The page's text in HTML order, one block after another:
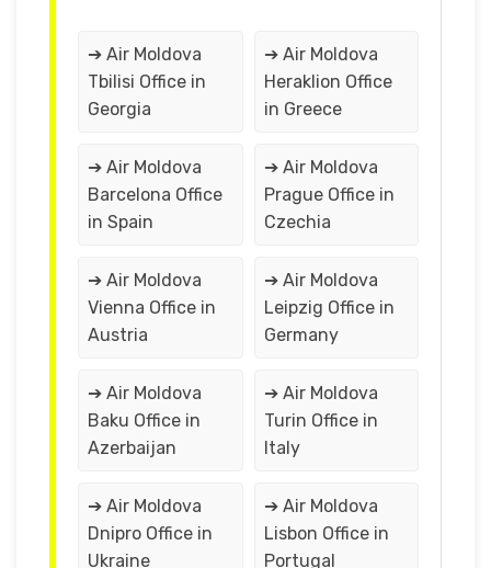
➔ Air Moldova
Tbilisi Office in
Georgia
➔ Air Moldova
Heraklion Office
in Greece
➔ Air Moldova
Barcelona Office
in Spain
➔ Air Moldova
Prague Office in
Czechia
➔ Air Moldova
Vienna Office in
Austria
➔ Air Moldova
Leipzig Office in
Germany
➔ Air Moldova
Baku Office in
Azerbaijan
➔ Air Moldova
Turin Office in
Italy
➔ Air Moldova
Dnipro Office in
Ukraine
➔ Air Moldova
Lisbon Office in
Portugal